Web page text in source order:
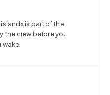
islands is part of the
the crew before you